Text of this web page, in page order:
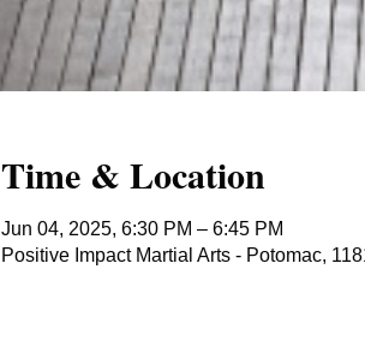
Time & Location
Jun 04, 2025, 6:30 PM – 6:45 PM
Positive Impact Martial Arts - Potomac,